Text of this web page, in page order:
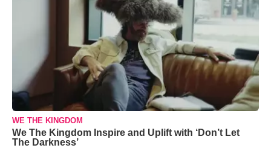
WE THE KINGDOM
We The Kingdom Inspire and Uplift with ‘Don’t Let
The Darkness’